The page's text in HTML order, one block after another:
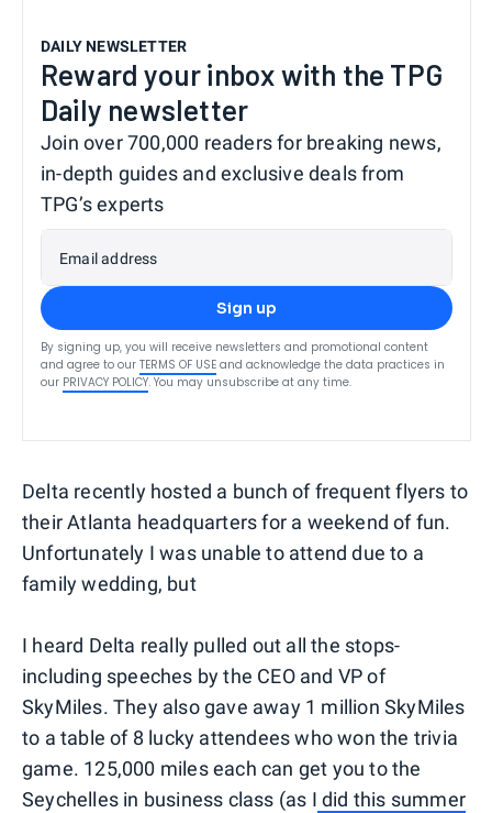
DAILY NEWSLETTER
Reward your inbox with the TPG
Daily newsletter
Join over 700,000 readers for breaking news,
in-depth guides and exclusive deals from
TPG’s experts
Email address
Sign up
By signing up, you will receive newsletters and promotional content
and agree to our TERMS OF USE and acknowledge the data practices in
our PRIVACY POLICY. You may unsubscribe at any time.
Delta recently hosted a bunch of frequent flyers to
their Atlanta headquarters for a weekend of fun.
Unfortunately I was unable to attend due to a
family wedding, but
I heard Delta really pulled out all the stops-
including speeches by the CEO and VP of
SkyMiles. They also gave away 1 million SkyMiles
to a table of 8 lucky attendees who won the trivia
game. 125,000 miles each can get you to the
Seychelles in business class (as I did this summer